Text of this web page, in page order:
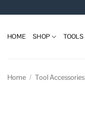
to
HOME SHOP TOOLS
Home / Tool Accessories